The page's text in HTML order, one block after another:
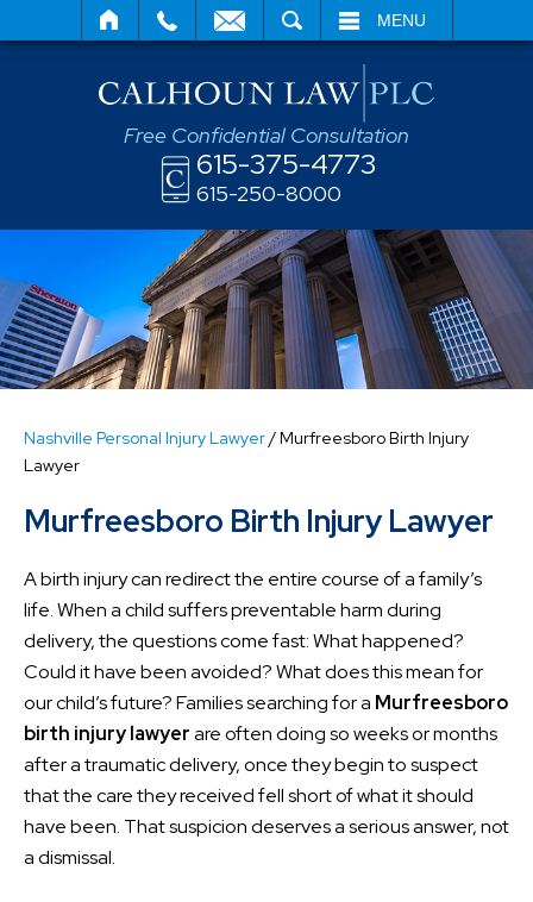
MENU
Free Confidential Consultation
615-375-4773
615-250-8000
Nashville Personal Injury Lawyer/Murfreesboro Birth Injury
Lawyer
Murfreesboro Birth Injury Lawyer
A birth injury can redirect the entire course of a family’s
life. When a child suffers preventable harm during
delivery, the questions come fast: What happened?
Could it have been avoided? What does this mean for
our child’s future? Families searching for a Murfreesboro
birth injury lawyerare often doing so weeks or months
after a traumatic delivery, once they begin to suspect
that the care they received fell short of what it should
have been. That suspicion deserves a serious answer, not
a dismissal.